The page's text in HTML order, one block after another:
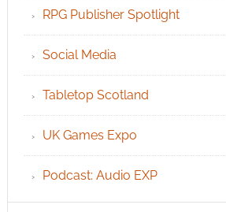
RPG Publisher Spotlight
Social Media
Tabletop Scotland
UK Games Expo
Podcast: Audio EXP